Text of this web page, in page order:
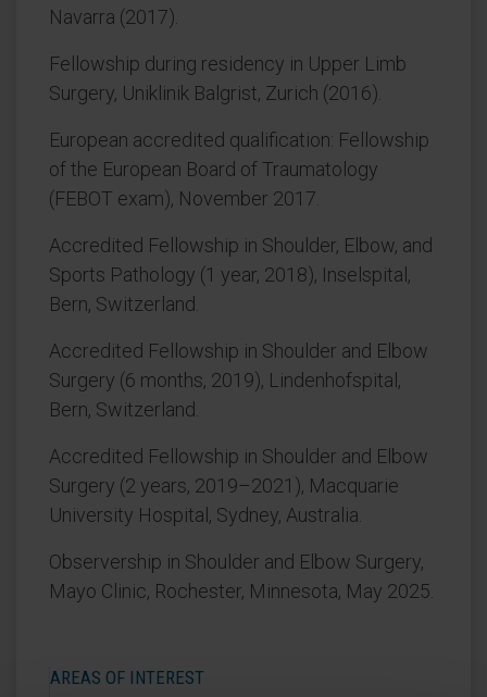
Navarra (2017).
Fellowship during residency in Upper Limb
Surgery, Uniklinik Balgrist, Zurich (2016).
European accredited qualification: Fellowship
of the European Board of Traumatology
(FEBOT exam), November 2017.
Accredited Fellowship in Shoulder, Elbow, and
Sports Pathology (1 year, 2018), Inselspital,
Bern, Switzerland.
Accredited Fellowship in Shoulder and Elbow
Surgery (6 months, 2019), Lindenhofspital,
Bern, Switzerland.
Accredited Fellowship in Shoulder and Elbow
Surgery (2 years, 2019–2021), Macquarie
University Hospital, Sydney, Australia.
Observership in Shoulder and Elbow Surgery,
Mayo Clinic, Rochester, Minnesota, May 2025.
AREAS OF INTEREST